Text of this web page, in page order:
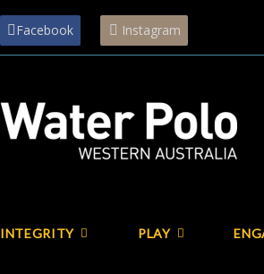
Facebook Instagram
INTEGRITY PLAY